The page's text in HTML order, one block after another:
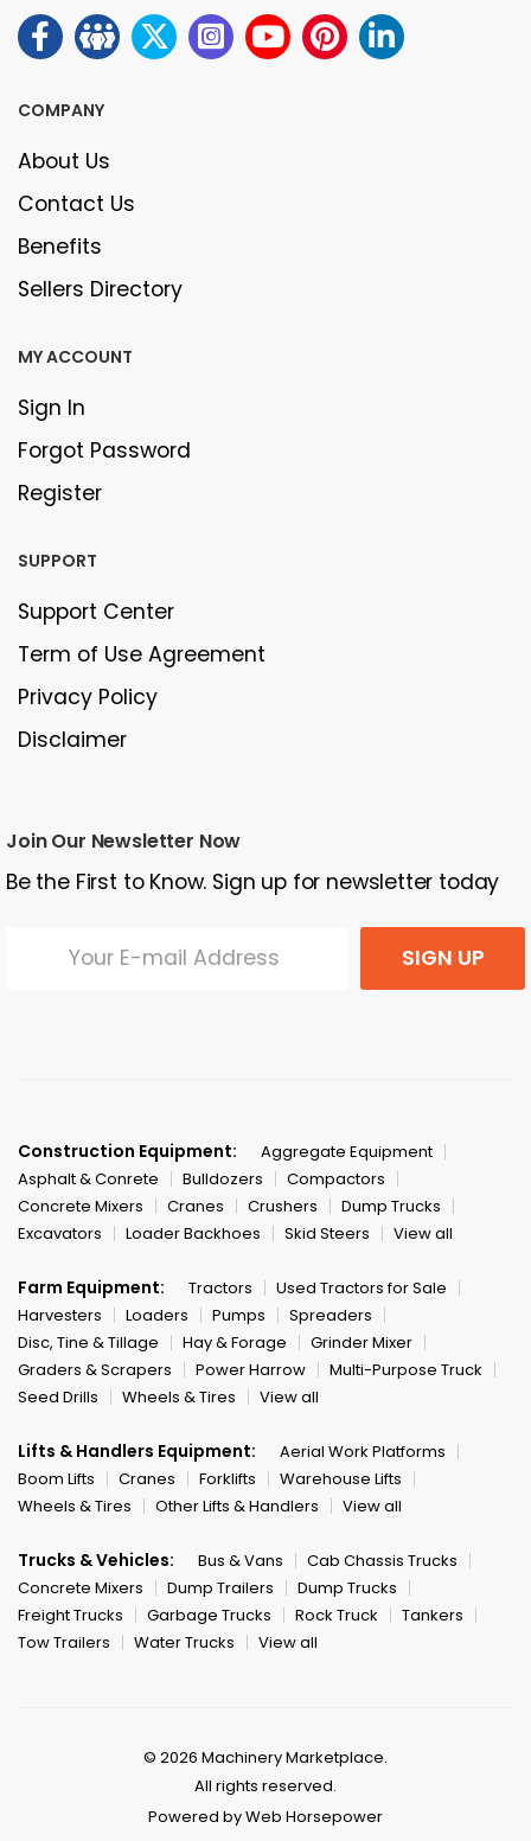
COMPANY
About Us
Contact Us
Benefits
Sellers Directory
MY ACCOUNT
Sign In
Forgot Password
Register
SUPPORT
Support Center
Term of Use Agreement
Privacy Policy
Disclaimer
Join Our Newsletter Now
Be the First to Know. Sign up for newsletter today
SIGN UP
Construction Equipment:
Aggregate Equipment
Asphalt & Conrete
Bulldozers
Compactors
Concrete Mixers
Cranes Crushers
Dump Trucks
Excavators
Loader Backhoes Skid Steers View all
Farm Equipment: Tractors
Used Tractors for Sale
Harvesters
Loaders Pumps
Spreaders
Disc, Tine & Tillage
Hay & Forage
Grinder Mixer
Graders & Scrapers
Power Harrow
Multi-Purpose Truck
Seed Drills
Wheels & Tires View all
Lifts & Handlers Equipment:
Aerial Work Platforms
Boom Lifts
Cranes Forklifts
Warehouse Lifts
Wheels & Tires
Other Lifts & Handlers View all
Trucks & Vehicles: Bus & Vans
Cab Chassis Trucks
Concrete Mixers
Dump Trailers
Dump Trucks
Freight Trucks
Garbage Trucks Rock Truck
Tankers
Tow Trailers
Water Trucks View all
© 2026 Machinery Marketplace.
All rights reserved.
Powered by Web Horsepower